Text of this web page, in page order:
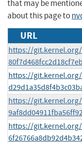
that may be
about this page to
URL
https://
https://
https://
https://